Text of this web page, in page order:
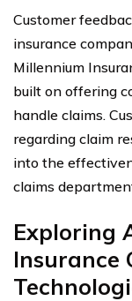
Customer
insurance
Millennium
built on offering
handle claims.
regarding claim
into the
claims
Exploring
Insurance